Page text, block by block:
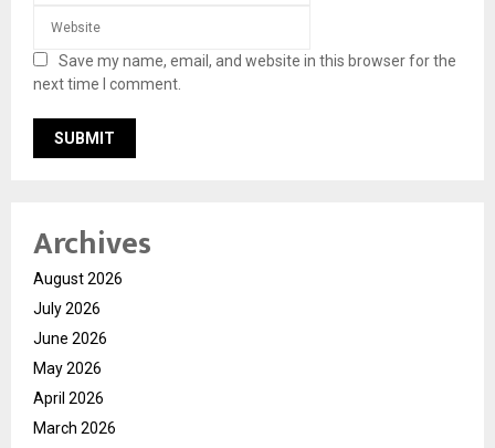
Save my name, email, and website in this browser for the
next time I comment.
Archives
August 2026
July 2026
June 2026
May 2026
April 2026
March 2026